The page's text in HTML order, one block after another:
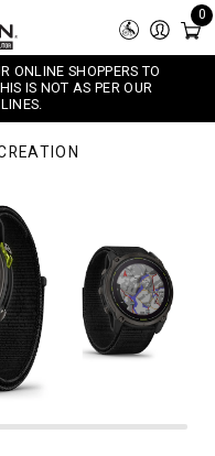
0
ONLINE SHOPPERS TO
IS NOT AS PER OUR